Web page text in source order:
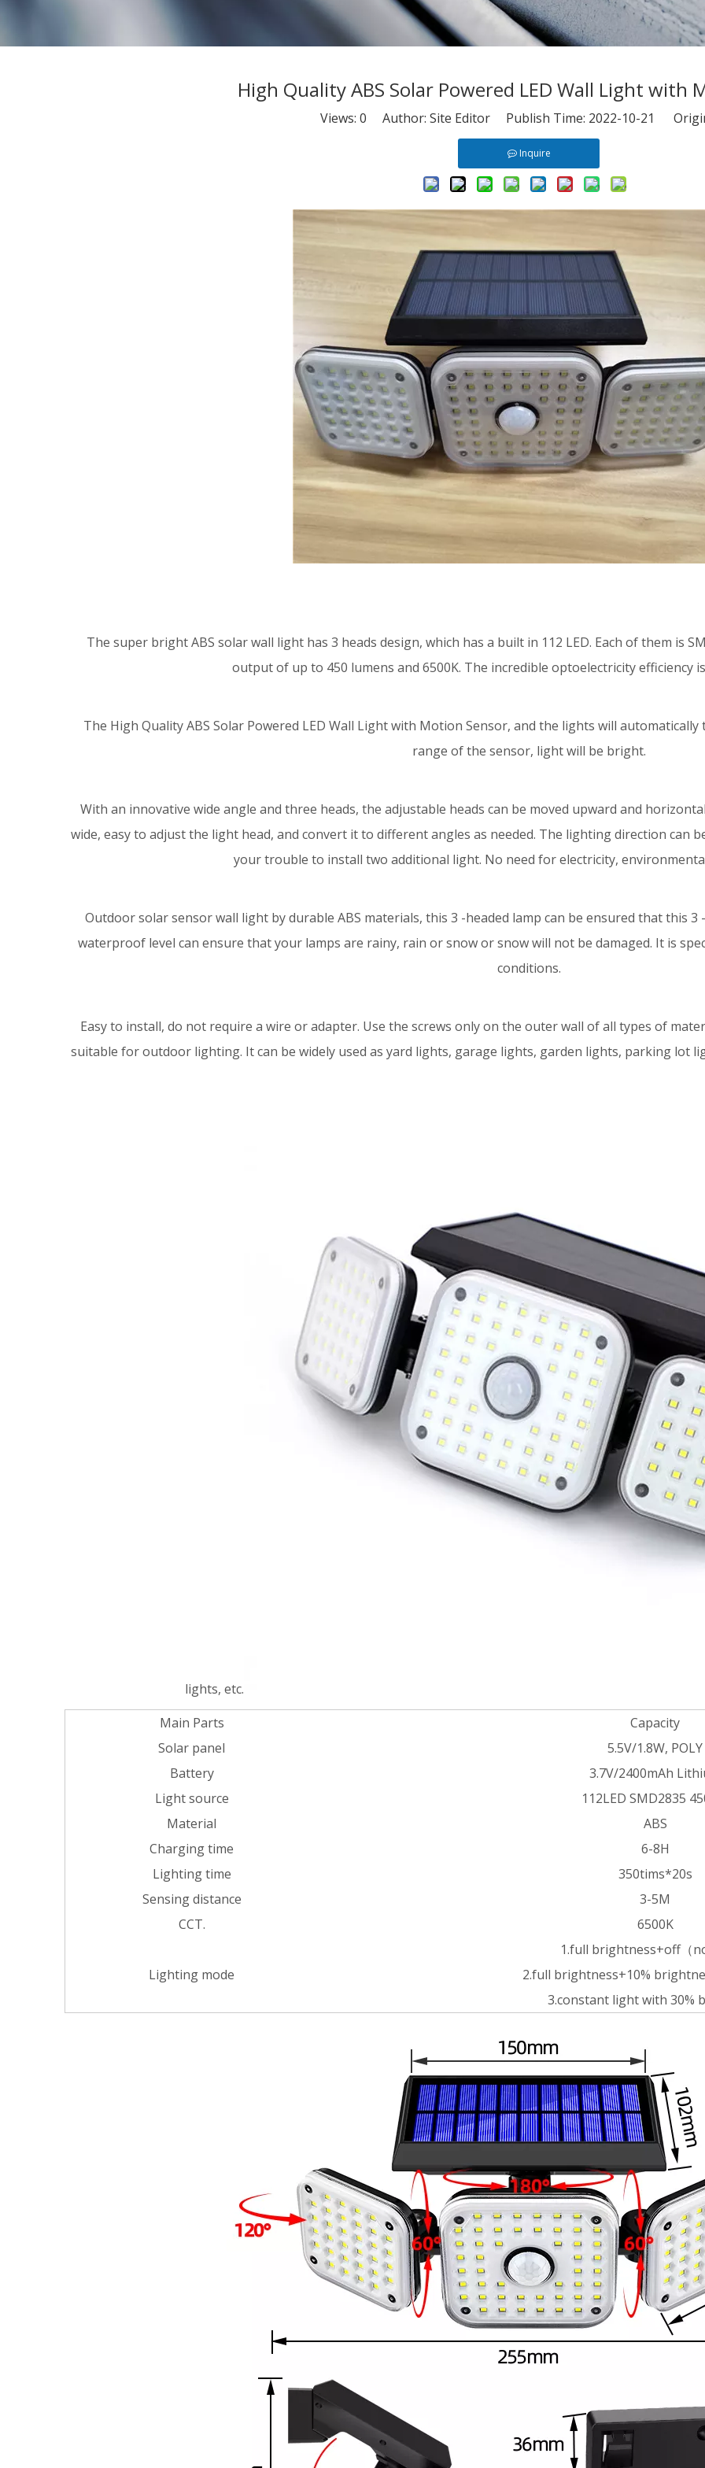
High Quality ABS Solar Powered LED Wall Light with
Views: 0 Author: Site Editor Publish Time: 2022-10-21
Inquire
The super bright ABS solar wall light has 3 heads design, which has a built in 112 LED. Each of them is
output of up to 450 lumens and 6500K. The incredible optoelectricity efficiency
The High Quality ABS Solar Powered LED Wall Light with Motion Sensor, and the lights will
range of the sensor, light will be bright.
With an innovative wide angle and three heads, the adjustable heads can be moved upward and
wide, easy to adjust the light head, and convert it to different angles as needed. The lighting direction can
your trouble to install two additional light. No need for electricity,
Outdoor solar sensor wall light by durable ABS materials, this 3 -headed lamp can be ensured that this 3
waterproof level can ensure that your lamps are rainy, rain or snow or snow will not be damaged. It is
conditions.
Easy to install, do not require a wire or adapter. Use the screws only on the outer wall of all types of
suitable for outdoor lighting. It can be widely used as yard lights, garage lights, garden lights, parking lot
lights, etc.
Main Parts
Capacity
Solar panel
5.5V/1.8W, POLY
Battery
3.7V/2400mAh
Light source
112LED SMD2835
Material
ABS
Charging time
6-8H
Lighting time
350tims*20s
Sensing distance
3-5M
CCT.
6500K
Lighting mode
1.full brightness+off（
2.full brightness+10%
3.constant light with 30%